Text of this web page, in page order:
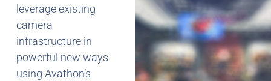
leverage existing
camera
infrastructure in
powerful new ways
using Avathon’s